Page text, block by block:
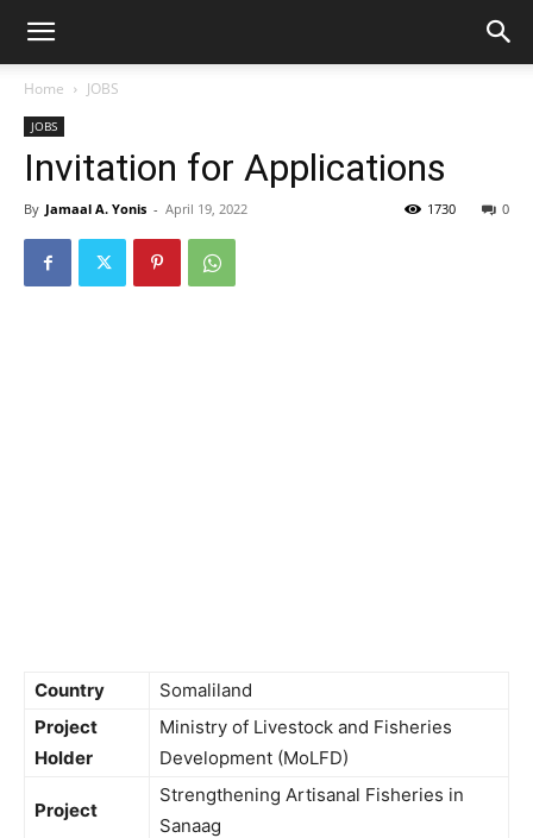
Home JOBS
JOBS
Invitation for Applications
By Jamaal A. Yonis - April 19, 2022 0
1730
Country
Somaliland
Project
Holder
Ministry of Livestock and Fisheries
Development (MoLFD)
Project
Strengthening Artisanal Fisheries in
Sanaag